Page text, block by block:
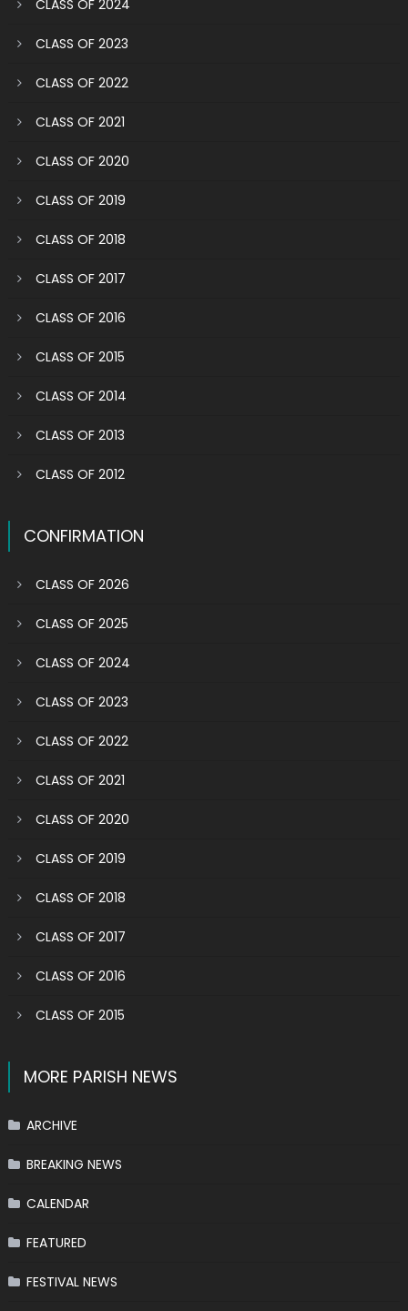
CLASS OF 2024
CLASS OF 2023
CLASS OF 2022
CLASS OF 2021
CLASS OF 2020
CLASS OF 2019
CLASS OF 2018
CLASS OF 2017
CLASS OF 2016
CLASS OF 2015
CLASS OF 2014
CLASS OF 2013
CLASS OF 2012
CONFIRMATION
CLASS OF 2026
CLASS OF 2025
CLASS OF 2024
CLASS OF 2023
CLASS OF 2022
CLASS OF 2021
CLASS OF 2020
CLASS OF 2019
CLASS OF 2018
CLASS OF 2017
CLASS OF 2016
CLASS OF 2015
MORE PARISH NEWS
ARCHIVE
BREAKING NEWS
CALENDAR
FEATURED
FESTIVAL NEWS